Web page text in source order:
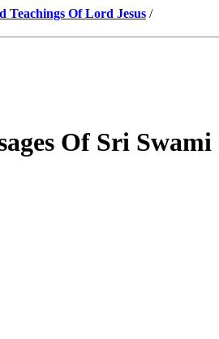
Teachings Of Lord Jesus /
Of Sri